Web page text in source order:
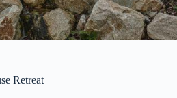
Retreat